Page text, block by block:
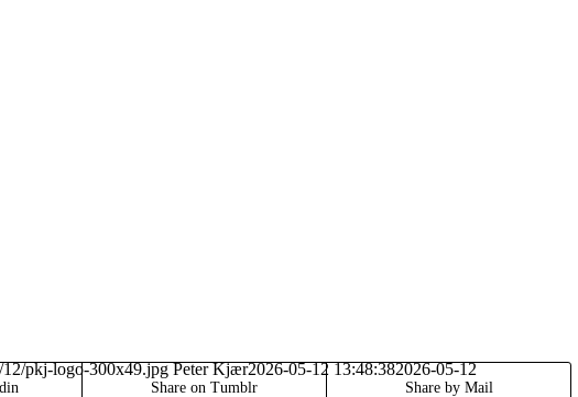
Share on Tumblr Share by Mail
12/pkj-logo-300x49.jpg Peter Kjær2026-05-12 13:48:382026-05-12